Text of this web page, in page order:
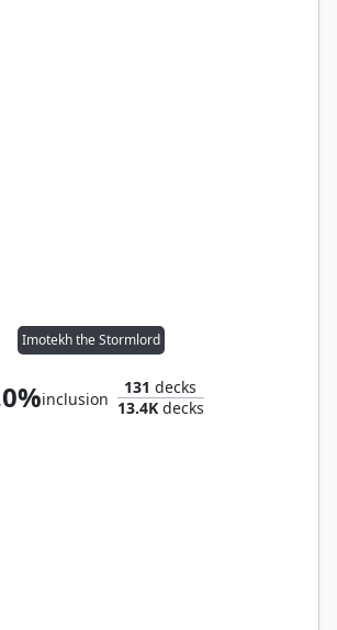
Imotekh the Stormlord
inclusion
131 decks
13.4Kdecks